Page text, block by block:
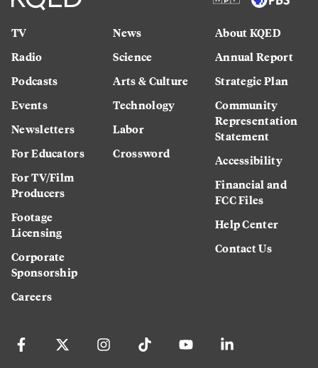
TV
Radio
Podcasts
Events
Newsletters
For Educators
For TV/Film
Producers
Footage
Licensing
Corporate
Sponsorship
Careers
News
Science
Arts & Culture
Technology
Labor
Crossword
About KQED
Annual Report
Strategic Plan
Community
Representation
Statement
Accessibility
Financial and
FCC Files
Help Center
Contact Us